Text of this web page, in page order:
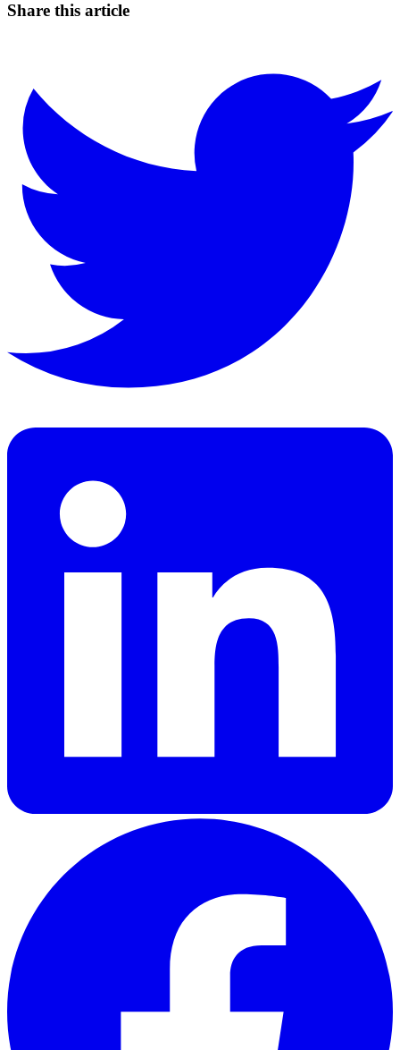
Share this article